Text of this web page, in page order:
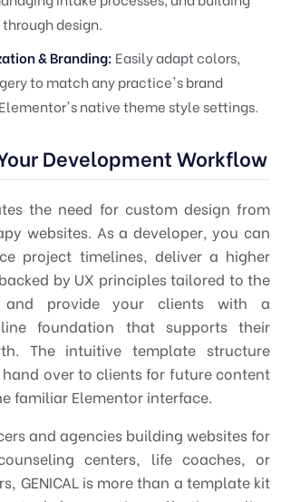
design.
& Branding: Easily adapt colors,
to match any practice's brand
native theme style settings.
Development Workflow
the need for custom design from
websites. As a developer, you can
project timelines, deliver a higher
by UX principles tailored to the
and provide your clients with a
foundation that supports their
The intuitive template structure
hand over to clients for future content
familiar Elementor interface.
and agencies building websites for
centers, life coaches, or
GENICAL is more than a template kit